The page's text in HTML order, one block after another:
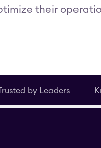
their
by Leaders